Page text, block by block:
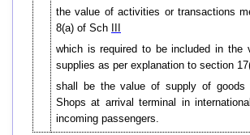
the value of activities or transactions
8(a) of Sch
which is required to be included in the
supplies as per explanation to section
shall be the value of supply of goods
Shops at arrival terminal in
incoming passengers.